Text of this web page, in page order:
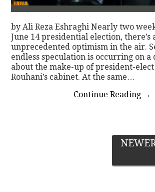
by Ali Reza Eshraghi Nearly two
June 14 presidential election, there’s
unprecedented optimism in the air.
endless speculation is occurring on a
about the make-up of president-elect
Rouhani’s cabinet. At the same…
Continue Reading →
navigation